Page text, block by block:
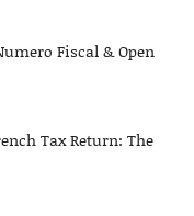
Fiscal & Open
Tax Return: The